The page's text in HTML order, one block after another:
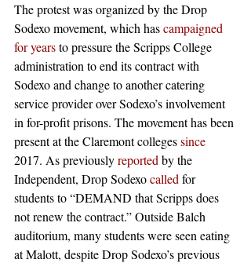
The protest was organized by the Drop
Sodexo movement, which has campaigned
for years to pressure the Scripps College
administration to end its contract with
Sodexo and change to another catering
service provider over Sodexo’s involvement
in for-profit prisons. The movement has been
present at the Claremont colleges since
2017. As previously reported by the
Independent, Drop Sodexo called for
students to “DEMAND that Scripps does
not renew the contract.” Outside Balch
auditorium, many students were seen eating
at Malott, despite Drop Sodexo’s previous